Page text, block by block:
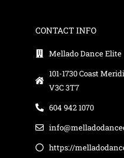
CONTACT INFO
Mellado Dance Elite
101-1730 Coast
V3C 3T7
604 942 1070
https://